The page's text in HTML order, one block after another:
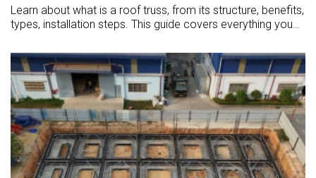
Learn about what is a roof truss, from its structure, benefits,
types, installation steps. This guide covers everything you
truss solution.